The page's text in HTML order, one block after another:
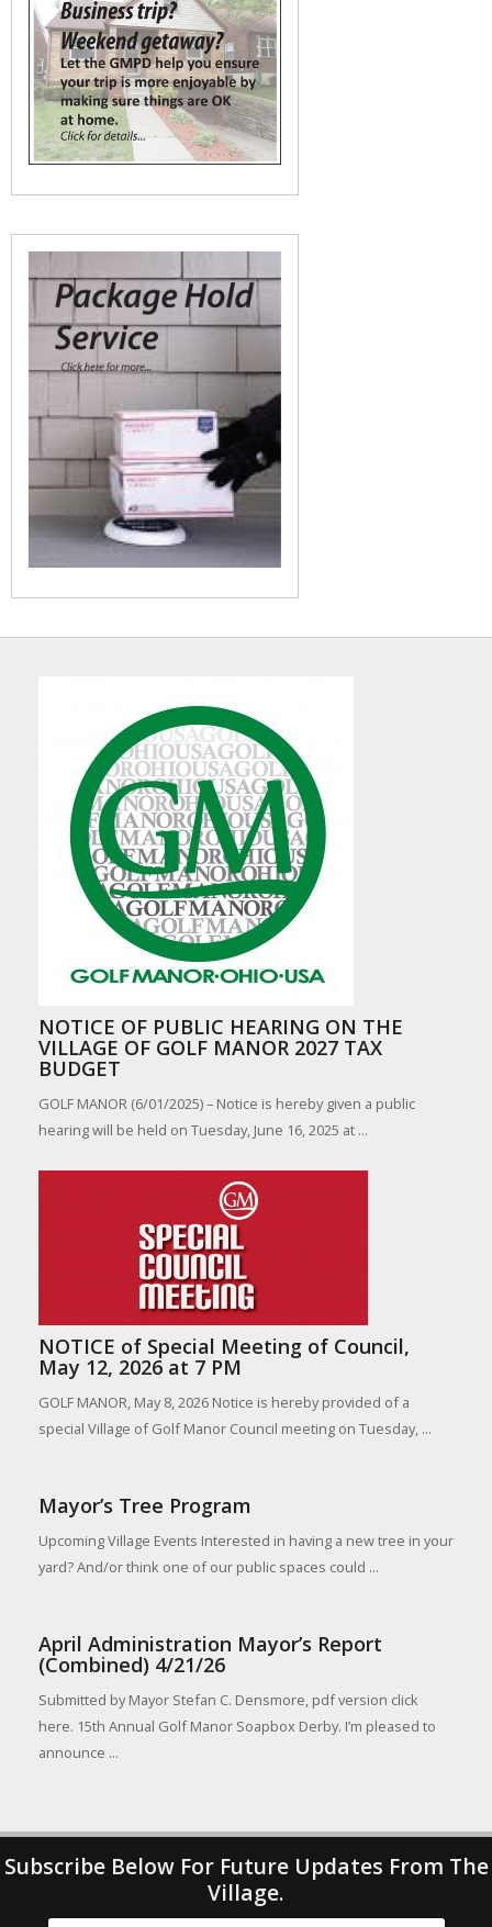
NOTICE OF PUBLIC HEARING ON THE
VILLAGE OF GOLF MANOR 2027 TAX
BUDGET
GOLF MANOR (6/01/2025) – Notice is hereby given a public
hearing will be held on Tuesday, June 16, 2025 at ...
NOTICE of Special Meeting of Council,
May 12, 2026 at 7 PM
GOLF MANOR, May 8, 2026 Notice is hereby provided of a
special Village of Golf Manor Council meeting on Tuesday, ...
Mayor’s Tree Program
Upcoming Village Events Interested in having a new tree in your
yard? And/or think one of our public spaces could ...
April Administration Mayor’s Report
(Combined) 4/21/26
Submitted by Mayor Stefan C. Densmore, pdf version click
here. 15th Annual Golf Manor Soapbox Derby. I’m pleased to
announce ...
Subscribe Below For Future Updates From The
Village.